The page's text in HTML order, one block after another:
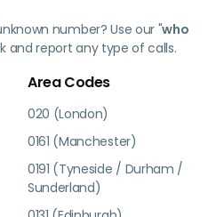
number? Use our "who
and report any type of calls.
Area Codes
020 (London)
0161 (Manchester)
0191 (Tyneside / Durham /
Sunderland)